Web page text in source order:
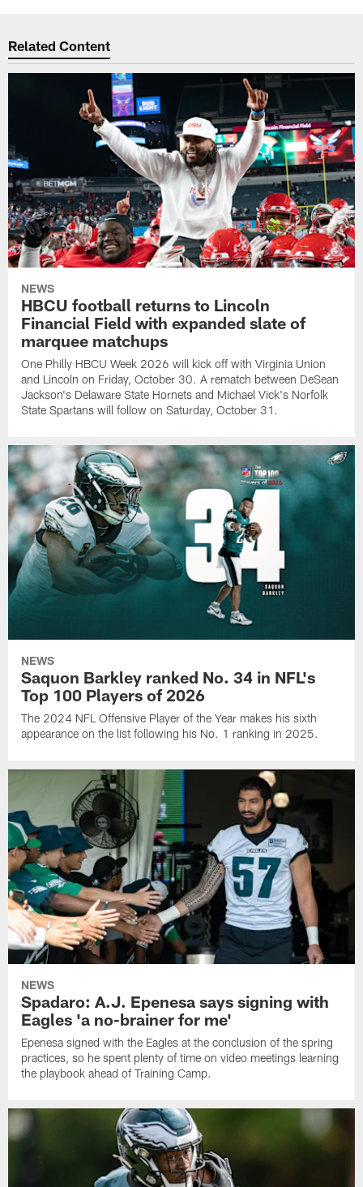
Related Content
NEWS
HBCU football returns to Lincoln
Financial Field with expanded slate of
marquee matchups
One Philly HBCU Week 2026 will kick off with Virginia Union
and Lincoln on Friday, October 30. A rematch between DeSean
Jackson's Delaware State Hornets and Michael Vick's Norfolk
State Spartans will follow on Saturday, October 31.
NEWS
Saquon Barkley ranked No. 34 in NFL's
Top 100 Players of 2026
The 2024 NFL Offensive Player of the Year makes his sixth
appearance on the list following his No. 1 ranking in 2025.
NEWS
Spadaro: A.J. Epenesa says signing with
Eagles 'a no-brainer for me'
Epenesa signed with the Eagles at the conclusion of the spring
practices, so he spent plenty of time on video meetings learning
the playbook ahead of Training Camp.